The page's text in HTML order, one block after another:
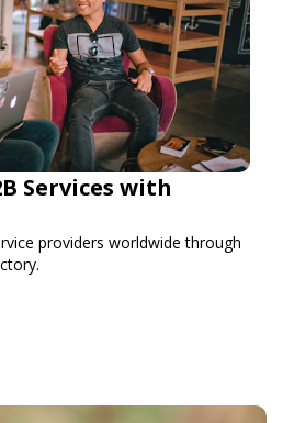
Services with
providers worldwide through